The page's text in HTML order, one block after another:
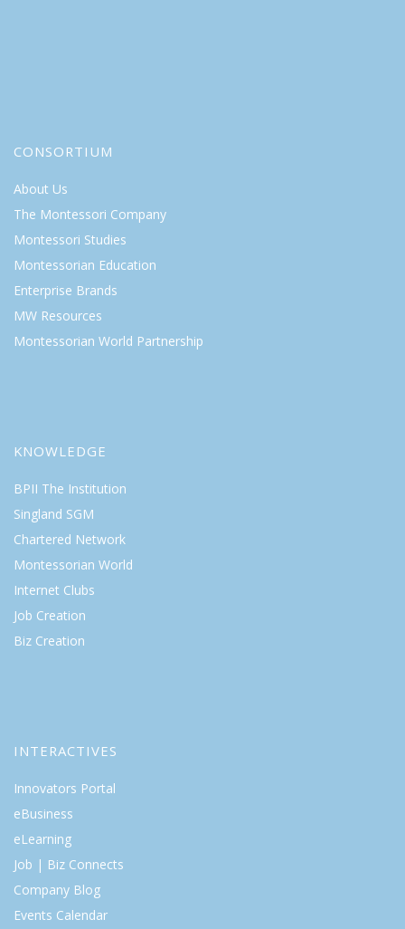
CONSORTIUM
About Us
The Montessori Company
Montessori Studies
Montessorian Education
Enterprise Brands
MW Resources
Montessorian World Partnership
KNOWLEDGE
BPII The Institution
Singland SGM
Chartered Network
Montessorian World
Internet Clubs
Job Creation
Biz Creation
INTERACTIVES
Innovators Portal
eBusiness
eLearning
Job | Biz Connects
Company Blog
Events Calendar